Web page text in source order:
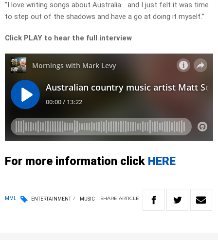
“I love writing songs about Australia… and I just felt it was time
to step out of the shadows and have a go at doing it myself.”
Click PLAY to hear the full interview
For more information click HERE
MML ENTERTAINMENT MUSIC SHARE ARTICLE